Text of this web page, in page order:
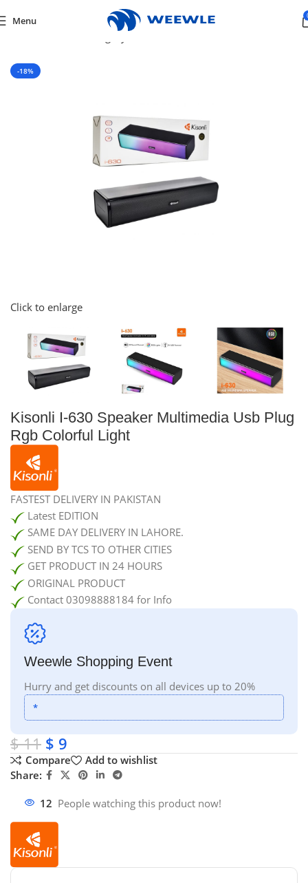
Menu
-18%
Click to enlarge
Kisonli I-630 Speaker Multimedia Usb Plug
Rgb Colorful Light
FASTEST DELIVERY IN PAKISTAN
Latest EDITION
SAME DAY DELIVERY IN LAHORE.
SEND BY TCS TO OTHER CITIES
GET PRODUCT IN 24 HOURS
ORIGINAL PRODUCT
Contact 03098888184 for Info
Weewle Shopping Event
Hurry and get discounts on all devices up to 20%
*
$11 $ 9
Compare
Add to wishlist
Share:
12 People watching this product now!